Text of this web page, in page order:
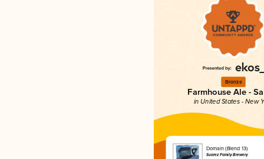
Bronze
Farmhouse Ale -
in United States - New
Domain (Blend 13)
Suarez Family Brewery